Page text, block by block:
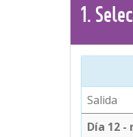
1.
Salida
Día 12 -